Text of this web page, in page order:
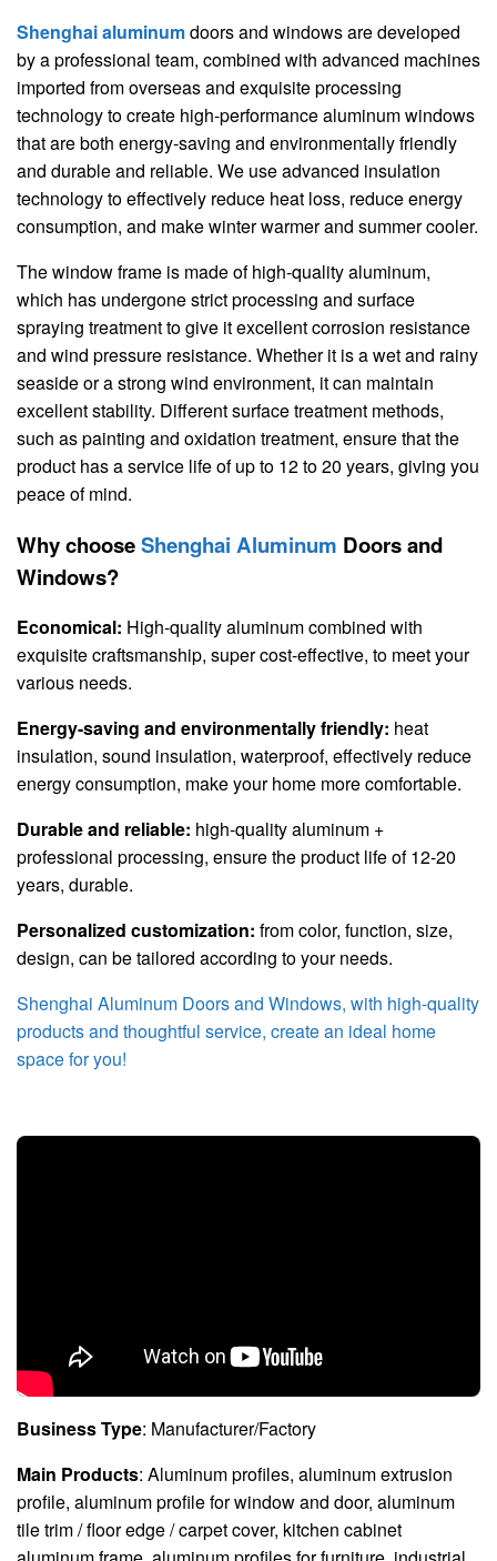
Shenghai aluminumdoors and windows are developed
by a professional team, combined with advanced machines
imported from overseas and exquisite processing
technology to create high-performance aluminum windows
that are both energy-saving and environmentally friendly
and durable and reliable. We use advanced insulation
technology to effectively reduce heat loss, reduce energy
consumption, and make winter warmer and summer cooler.
The window frame is made of high-quality aluminum,
which has undergone strict processing and surface
spraying treatment to give it excellent corrosion resistance
and wind pressure resistance. Whether it is a wet and rainy
seaside or a strong wind environment, it can maintain
excellent stability. Different surface treatment methods,
such as painting and oxidation treatment, ensure that the
product has a service life of up to 12 to 20 years, giving you
peace of mind.
Why chooseShenghai Aluminum Doors and
Windows?
Economical: High-quality aluminum combined with
exquisite craftsmanship, super cost-effective, to meet your
various needs.
Energy-saving and environmentally friendly: heat
insulation, sound insulation, waterproof, effectively reduce
energy consumption, make your home more comfortable.
Durable and reliable: high-quality aluminum +
professional processing, ensure the product life of 12-20
years, durable.
Personalized customization: from color, function, size,
design, can be tailored according to your needs.
Shenghai Aluminum Doors and Windows, with high-quality
products and thoughtful service, create an ideal home
space for you!
Business Type: Manufacturer/Factory
Main Products: Aluminum profiles, aluminum extrusion
profile, aluminum profile for window and door, aluminum
tile trim / floor edge / carpet cover, kitchen cabinet